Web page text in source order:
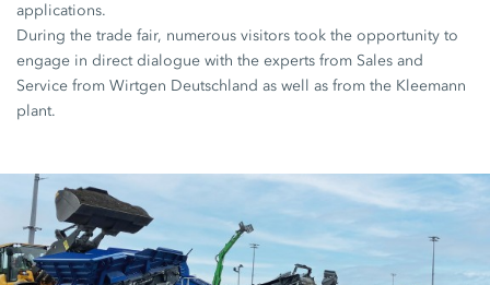
applications.
During the trade fair, numerous visitors took the opportunity to
engage in direct dialogue with the experts from Sales and
Service from Wirtgen Deutschland as well as from the Kleemann
plant.